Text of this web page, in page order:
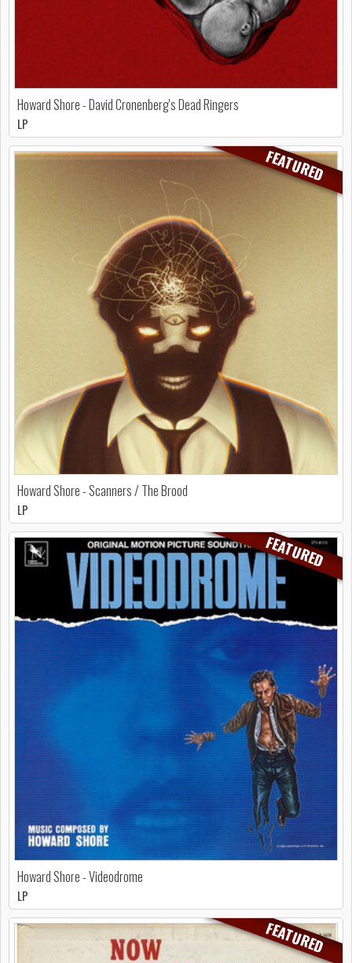
Howard Shore - David Cronenberg's Dead Ringers
LP
FEATURED
Howard Shore - Scanners / The Brood
LP
FEATURED
Howard Shore - Videodrome
LP
FEATURED